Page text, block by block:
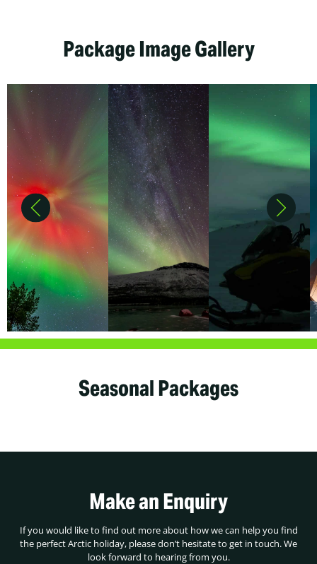
Package Image Gallery
Seasonal Packages
Make an Enquiry
If you would like to find out more about how we can help you find
the perfect Arctic holiday, please don’t hesitate to get in touch. We
look forward to hearing from you.